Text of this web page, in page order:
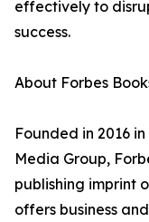
effectively to
success.
About Forbes
Founded in 2016
Media Group,
publishing imprint
offers business